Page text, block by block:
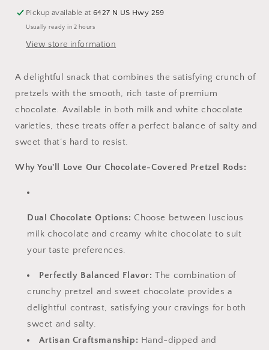
in
silky
chocolate
in
silky
chocolate
Pickup available at6427 N US Hwy 259
Usually ready in 2 hours
View store information
A delightful snack that combines the satisfying crunch of
pretzels with the smooth, rich taste of premium
chocolate. Available in both milk and white chocolate
varieties, these treats offer a perfect balance of salty and
sweet that’s hard to resist.
Why You'll Love Our Chocolate-Covered Pretzel Rods:
Dual Chocolate Options: Choose between luscious
milk chocolate and creamy white chocolate to suit
your taste preferences.
Perfectly Balanced Flavor: The combination of
crunchy pretzel and sweet chocolate provides a
delightful contrast, satisfying your cravings for both
sweet and salty.
Artisan Craftsmanship: Hand-dipped and